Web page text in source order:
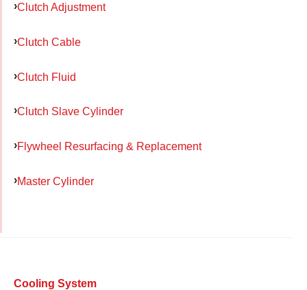
Clutch Adjustment
Clutch Cable
Clutch Fluid
Clutch Slave Cylinder
Flywheel Resurfacing & Replacement
Master Cylinder
Cooling System